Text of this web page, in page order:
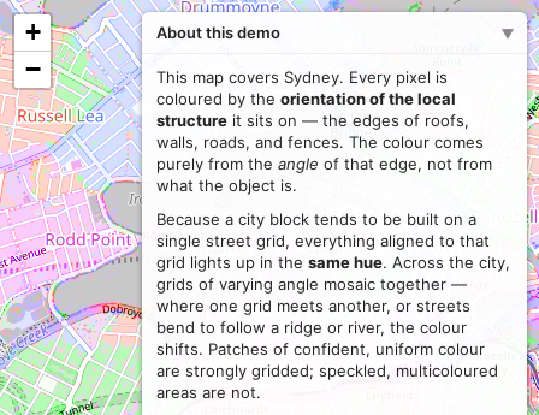
+
−
About this demo
This map covers Sydney. Every pixel is
coloured by the orientation of the local
structure it sits on — the edges of roofs,
walls, roads, and fences. The colour comes
purely from the angle of that edge, not from
what the object is.
Because a city block tends to be built on a
single street grid, everything aligned to that
grid lights up in the same hue. Across the city,
grids of varying angle mosaic together —
where one grid meets another, or streets
bend to follow a ridge or river, the colour
shifts. Patches of confident, uniform colour
are strongly gridded; speckled, multicoloured
areas are not.